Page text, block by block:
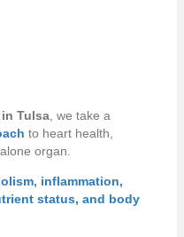
Tulsa, we take a
to heart health,
organ.
, inflammation,
status, and body